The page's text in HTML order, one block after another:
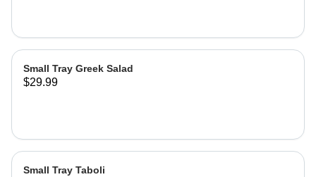
Small Tray Greek Salad
$29.99
Small Tray Taboli